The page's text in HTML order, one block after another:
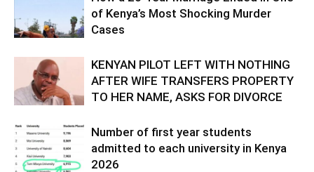
of Kenya’s Most Shocking Murder
Cases
KENYAN PILOT LEFT WITH NOTHING
AFTER WIFE TRANSFERS PROPERTY
TO HER NAME, ASKS FOR DIVORCE
Number of first year students
admitted to each university in Kenya
2026